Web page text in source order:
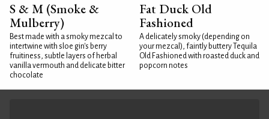
S & M (Smoke &
Mulberry)
Best made with a smoky mezcal to
intertwine with sloe gin's berry
fruitiness, subtle layers of herbal
vanilla vermouth and delicate bitter
chocolate
Fat Duck Old
Fashioned
A delicately smoky (depending on
your mezcal), faintly buttery Tequila
Old Fashioned with roasted duck and
popcorn notes